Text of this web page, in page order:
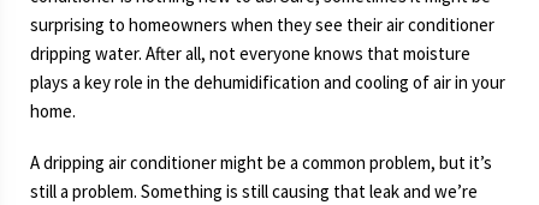
surprising to homeowners when they see their air conditioner
dripping water. After all, not everyone knows that moisture
plays a key role in the dehumidification and cooling of air in your
home.
A dripping air conditioner might be a common problem, but it’s
still a problem. Something is still causing that leak and we’re